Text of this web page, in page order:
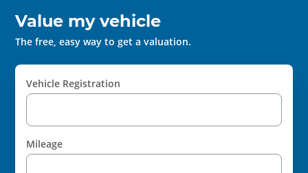
Value my vehicle
The free, easy way to get a valuation.
Vehicle Registration
Mileage